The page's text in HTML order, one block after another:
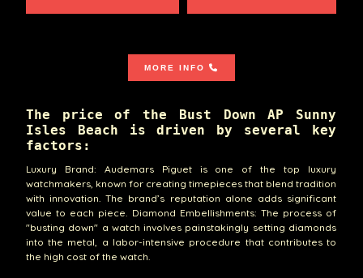
MORE INFO
The price of the Bust Down AP Sunny
Isles Beach is driven by several key
factors:
Luxury Brand: Audemars Piguet is one of the top luxury
watchmakers, known for creating timepieces that blend tradition
with innovation. The brand’s reputation alone adds significant
value to each piece. Diamond Embellishments: The process of
"busting down" a watch involves painstakingly setting diamonds
into the metal, a labor-intensive procedure that contributes to
the high cost of the watch.